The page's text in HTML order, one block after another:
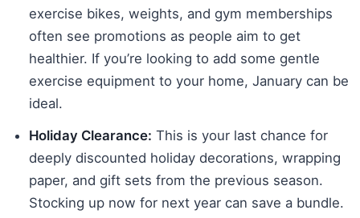
exercise bikes, weights, and gym memberships
often see promotions as people aim to get
healthier. If you’re looking to add some gentle
exercise equipment to your home, January can be
ideal.
Holiday Clearance: This is your last chance for
deeply discounted holiday decorations, wrapping
paper, and gift sets from the previous season.
Stocking up now for next year can save a bundle.